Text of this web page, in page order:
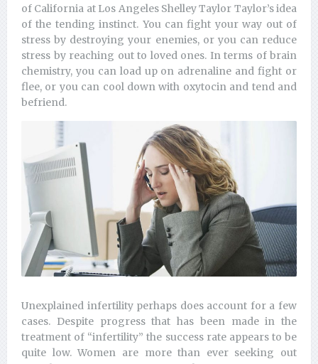
of California at Los Angeles Shelley Taylor Taylor’s idea
of the tending instinct. You can fight your way out of
stress by destroying your enemies, or you can reduce
stress by reaching out to loved ones. In terms of brain
chemistry, you can load up on adrenaline and fight or
flee, or you can cool down with oxytocin and tend and
befriend.
Unexplained infertility perhaps does account for a few
cases. Despite progress that has been made in the
treatment of “infertility” the success rate appears to be
quite low. Women are more than ever seeking out